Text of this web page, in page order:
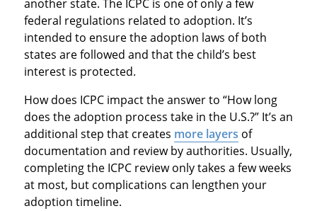
another state. The ICPC is one of only a few
federal regulations related to adoption. It’s
intended to ensure the adoption laws of both
states are followed and that the child’s best
interest is protected.
How does ICPC impact the answer to “How long
does the adoption process take in the U.S.?” It’s an
additional step that creates more layers of
documentation and review by authorities. Usually,
completing the ICPC review only takes a few weeks
at most, but complications can lengthen your
adoption timeline.